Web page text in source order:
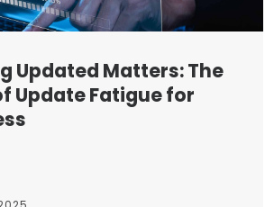
Updated Matters: The
Update Fatigue for